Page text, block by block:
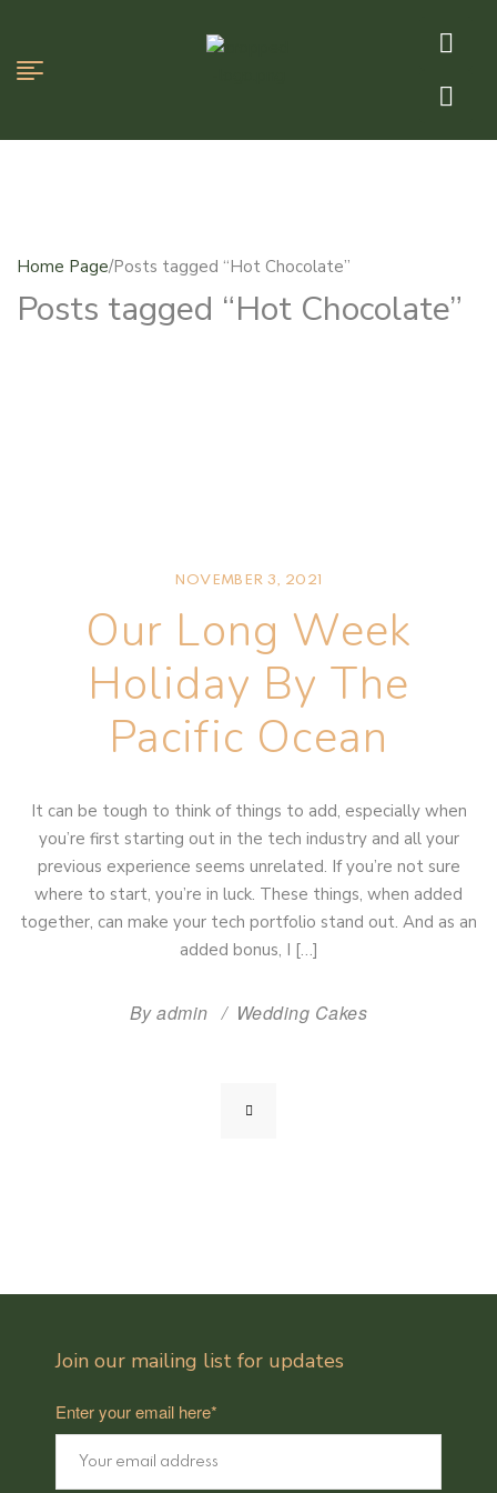
Home Page/Posts tagged “Hot Chocolate”
Posts tagged “Hot Chocolate”
NOVEMBER 3, 2021
Our Long Week
Holiday By The
Pacific Ocean
It can be tough to think of things to add, especially when
you’re first starting out in the tech industry and all your
previous experience seems unrelated. If you’re not sure
where to start, you’re in luck. These things, when added
together, can make your tech portfolio stand out. And as an
added bonus, I […]
Byadmin Wedding Cakes
Join our mailing list for updates
Enter your email here*